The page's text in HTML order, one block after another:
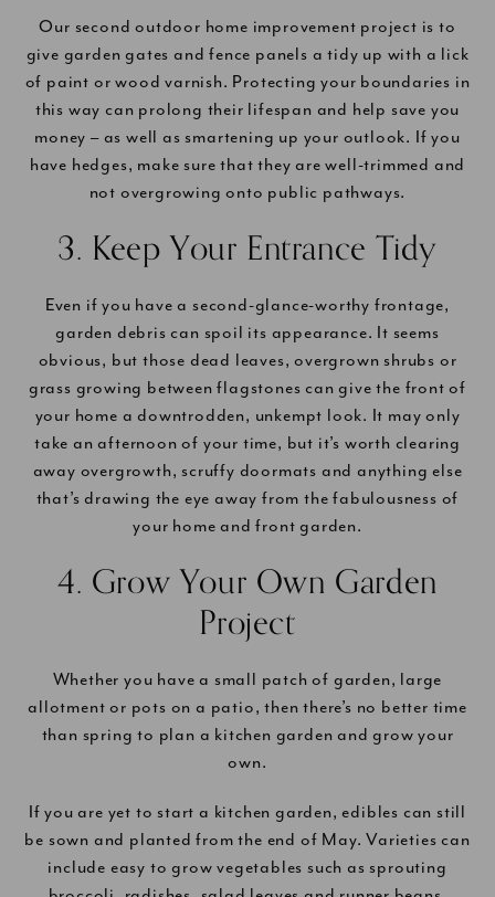
Our second outdoor home improvement project is to
give garden gates and fence panels a tidy up with a lick
of paint or wood varnish. Protecting your boundaries in
this way can prolong their lifespan and help save you
money – as well as smartening up your outlook. If you
have hedges, make sure that they are well-trimmed and
not overgrowing onto public pathways.
3. Keep Your Entrance Tidy
Even if you have a second-glance-worthy frontage,
garden debris can spoil its appearance. It seems
obvious, but those dead leaves, overgrown shrubs or
grass growing between flagstones can give the front of
your home a downtrodden, unkempt look. It may only
take an afternoon of your time, but it’s worth clearing
away overgrowth, scruffy doormats and anything else
that’s drawing the eye away from the fabulousness of
your home and front garden.
4. Grow Your Own Garden
Project
Whether you have a small patch of garden, large
allotment or pots on a patio, then there’s no better time
than spring to plan a kitchen garden and grow your
own.
If you are yet to start a kitchen garden, edibles can still
be sown and planted from the end of May. Varieties can
include easy to grow vegetables such as sprouting